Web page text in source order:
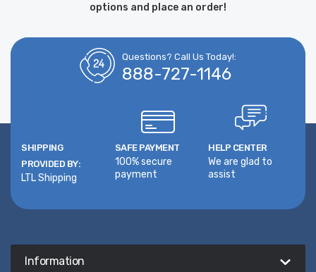
options and place an order!
Questions? Call Us Today!:
888-727-1146
SHIPPING
PROVIDED BY:
LTL Shipping
SAFE PAYMENT
100% secure
payment
HELP CENTER
We are glad to
assist
Information